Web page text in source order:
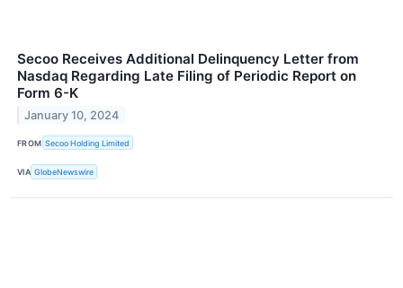
Secoo Receives Additional Delinquency Letter from
Nasdaq Regarding Late Filing of Periodic Report on
Form 6-K
January 10, 2024
FROM Secoo Holding Limited
VIA GlobeNewswire